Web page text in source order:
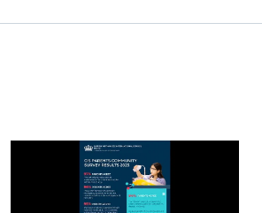
News image